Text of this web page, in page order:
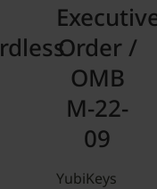
Order /
OMB
M-22-
09
YubiKeys